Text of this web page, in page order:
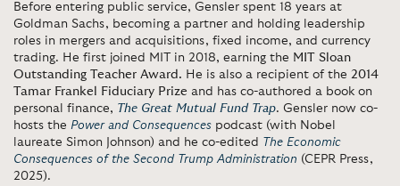
Before entering public service, Gensler spent 18 years at
Goldman Sachs, becoming a partner and holding leadership
roles in mergers and acquisitions, fixed income, and currency
trading. He first joined MIT in 2018, earning the MIT Sloan
Outstanding Teacher Award. He is also a recipient of the 2014
Tamar Frankel Fiduciary Prize and has co-authored a book on
personal finance, The Great Mutual Fund Trap. Gensler now co-
hosts the Power and Consequences podcast (with Nobel
laureate Simon Johnson) and he co-edited The Economic
Consequences of the Second Trump Administration (CEPR Press,
2025).